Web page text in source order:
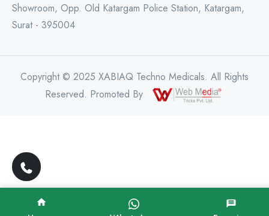
Showroom, Opp. Old Katargam Police Station, Katargam,
Surat - 395004
Copyright © 2025 XABIAQ Techno Medicals. All Rights
Reserved. Promoted By